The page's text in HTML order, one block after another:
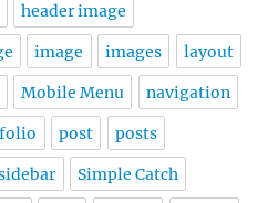
header image
image images layout
Mobile Menu navigation
post posts
Simple Catch